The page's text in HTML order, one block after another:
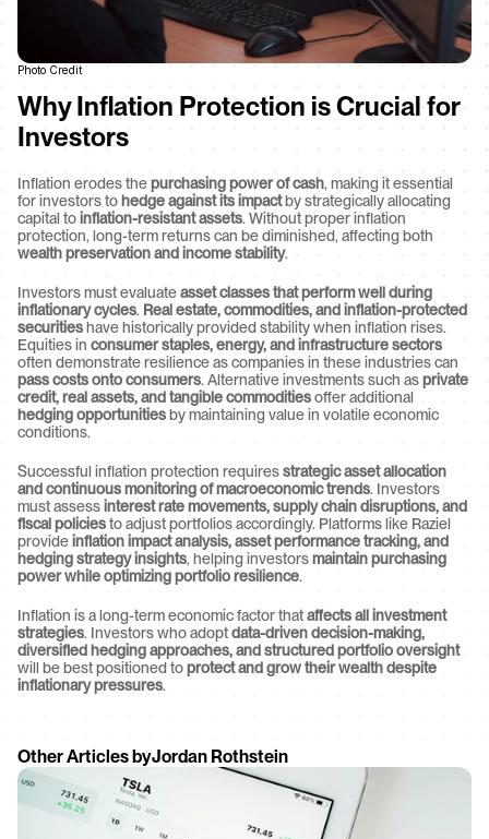
Photo Credit
Why Inflation Protection is Crucial for
Investors
Inflation erodes the purchasing power of cash, making it essential
for investors to hedge against its impact by strategically allocating
capital to inflation-resistant assets. Without proper inflation
wealth preservation and income stability.
Investors must evaluate asset classes that perform well during
inflationary cycles. Real estate, commodities, and inflation-protected
securities have historically provided stability when inflation rises.
Equities in consumer staples, energy, and infrastructure sectors
pass costs onto consumers. Alternative investments such as private
credit, real assets, and tangible commodities
hedging opportunities by maintaining value in volatile economic
conditions.
Successful inflation protection requires strategic asset allocation
and continuous monitoring of macroeconomic trends. Investors
must assess interest rate movements, supply chain disruptions, and
fiscal policies to adjust portfolios accordingly. Platforms like Raziel
provide inflation impact analysis, asset performance tracking, and
hedging strategy insights, helping investors maintain purchasing
power while optimizing portfolio resilience.
Inflation is a long-term economic factor that affects all investment
strategies. Investors who adopt data-driven decision-making,
diversified hedging approaches, and structured portfolio oversight
will be best positioned to protect and grow their wealth despite
inflationary pressures.
Other Articles byJordan Rothstein